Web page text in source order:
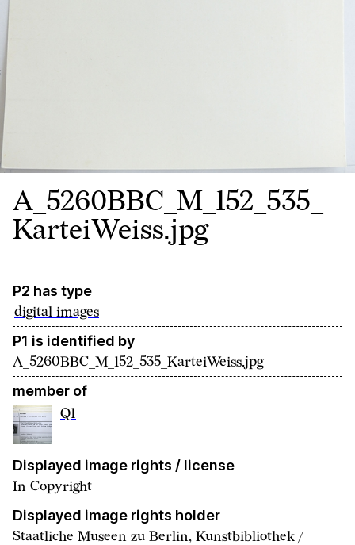
A_5260BBC_M_152_535_
KarteiWeiss.jpg
P2 has type
digital images
P1 is identified by
A_5260BBC_M_152_535_KarteiWeiss.jpg
member of
Q1
Displayed image rights / license
In Copyright
Displayed image rights holder
Staatliche Museen zu Berlin, Kunstbibliothek /